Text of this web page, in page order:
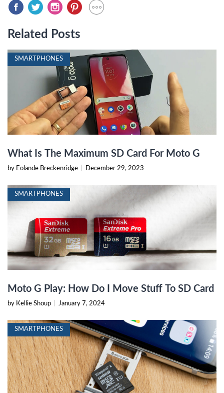
Related Posts
SMARTPHONES
What Is The Maximum SD Card For Moto G
by Eolande Breckenridge December 29, 2023
SMARTPHONES
Moto G Play: How Do I Move Stuff To SD Card
by Kellie Shoup January 7, 2024
SMARTPHONES